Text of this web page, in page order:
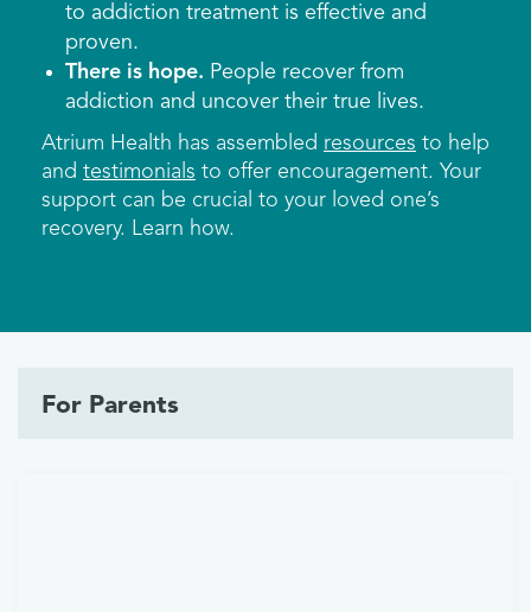
to addiction treatment is effective and
proven.
There is hope. People recover from
addiction and uncover their true lives.
Atrium Health has assembled resources to help
and testimonials to offer encouragement. Your
support can be crucial to your loved one’s
recovery. Learn how.
For Parents